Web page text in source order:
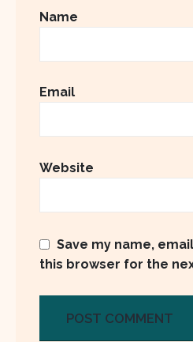
Name
Email
Website
Save my name,
this browser for the